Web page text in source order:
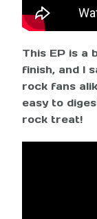
This EP is a
finish, and I
rock fans
easy to
rock treat!